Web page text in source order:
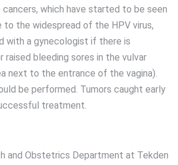
cancers, which have started to be seen
to the widespread of the HPV virus,
with a gynecologist if there is
bleeding sores in the vulvar
next to the entrance of the vagina).
be performed. Tumors caught early
treatment.
and Obstetrics Department at Tekden